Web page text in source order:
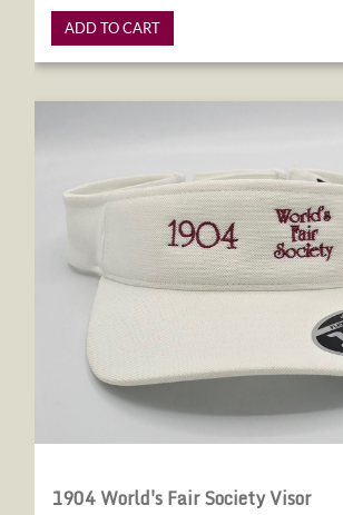
ADD TO CART
1904 World's Fair Society Visor